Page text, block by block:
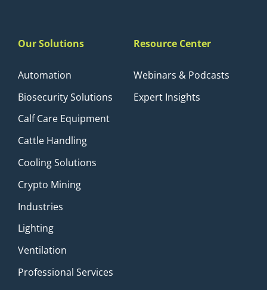
Our Solutions
Automation
Biosecurity Solutions
Calf Care Equipment
Cattle Handling
Cooling Solutions
Crypto Mining
Industries
Lighting
Ventilation
Professional Services
Resource Center
Webinars & Podcasts
Expert Insights